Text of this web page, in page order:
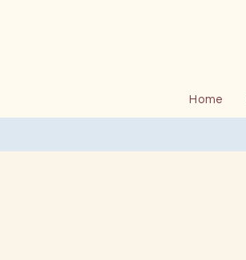
Home